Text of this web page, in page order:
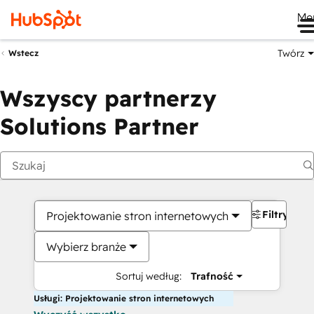
Wstecz Twórz
Wszyscy partnerzy
Solutions Partner
Projektowanie stron internetowych
Wybierz branże
Sortuj według: Trafność
Filtry
Usługi: Projektowanie stron internetowych